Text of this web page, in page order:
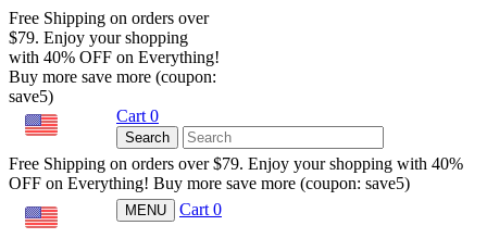
Free Shipping on orders over
$79. Enjoy your shopping
with 40% OFF on Everything!
Buy more save more (coupon:
save5)
Cart 0
Search
Free Shipping on orders over $79. Enjoy your shopping with 40%
OFF on Everything! Buy more save more (coupon: save5)
MENU Cart 0